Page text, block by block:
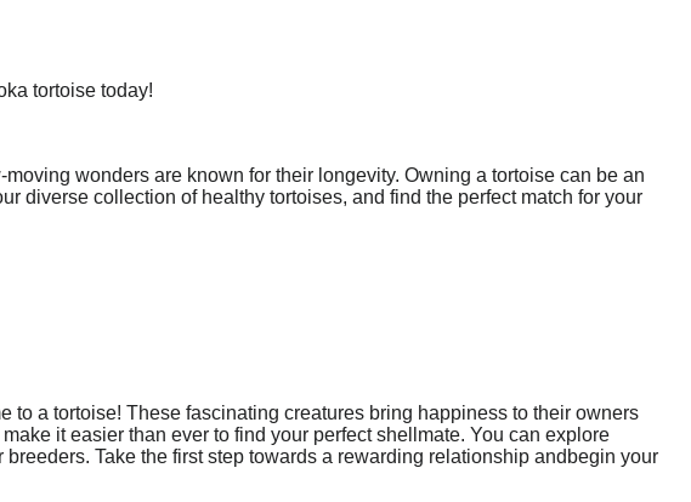
tortoise today!
wonders are known for their longevity. Owning a tortoise can be an
diverse collection of healthy tortoises, and find the perfect match for your
a tortoise! These fascinating creatures bring happiness to their owners
it easier than ever to find your perfect shellmate. You can explore
Take the first step towards a rewarding relationship andbegin your